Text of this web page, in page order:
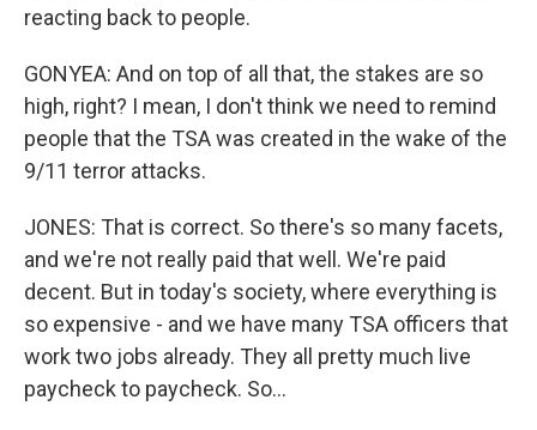
reacting back to people.
GONYEA: And on top of all that, the stakes are so
high, right? I mean, I don't think we need to remind
people that the TSA was created in the wake of the
9/11 terror attacks.
JONES: That is correct. So there's so many facets,
and we're not really paid that well. We're paid
decent. But in today's society, where everything is
so expensive - and we have many TSA officers that
work two jobs already. They all pretty much live
paycheck to paycheck. So...